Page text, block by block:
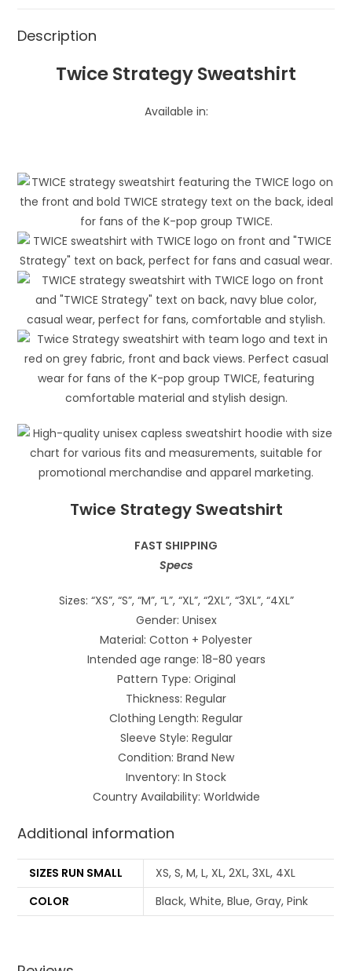
Description
Twice Strategy Sweatshirt
Available in:
Twice Strategy Sweatshirt
FAST SHIPPING
Specs
Sizes: “XS”, “S”, “M”, “L”, “XL”, “2XL”, “3XL”, “4XL”
Gender: Unisex
Material: Cotton + Polyester
Intended age range: 18-80 years
Pattern Type: Original
Thickness: Regular
Clothing Length: Regular
Sleeve Style: Regular
Condition: Brand New
Inventory: In Stock
Country Availability: Worldwide
Additional information
SIZES RUN SMALL
XS, S, M, L, XL, 2XL, 3XL, 4XL
COLOR
Black, White, Blue, Gray, Pink